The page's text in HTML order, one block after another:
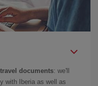
travel documents: we'll
with Iberia as well as